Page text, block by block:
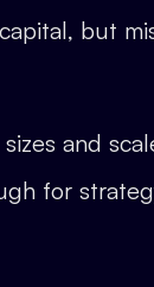
but
and
for